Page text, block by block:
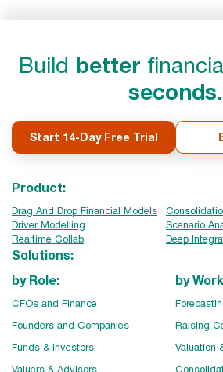
Build better
seconds.
Start 14-Day Free Trial
Product:
Drag And Drop Financial Models
Driver Modelling
Scenario
Realtime Collab
Deep
Solutions:
by Role:
CFOs and Finance
Founders and Companies
Funds & Investors
Valuers & Advisors
by
Raising
Valuation